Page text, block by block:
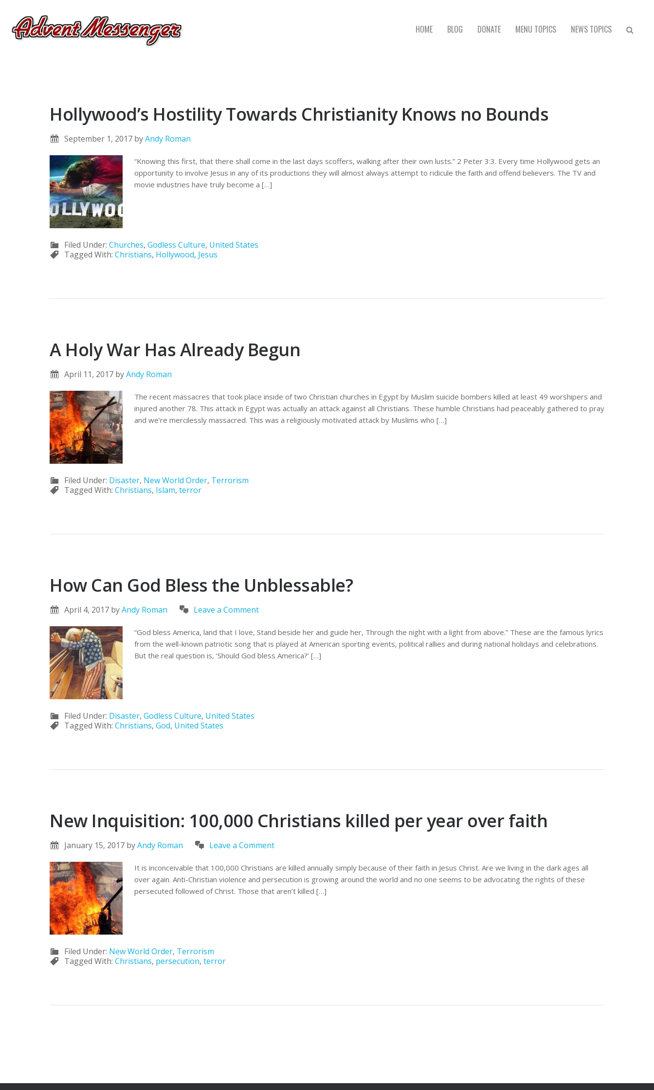
HOME BLOG DONATE MENU TOPICS NEWS TOPICS
Hollywood’s Hostility Towards Christianity Knows no Bounds
September 1, 2017 byAndy Roman
“Knowing this first, that there shall come in the last days scoffers, walking after their own lusts.” 2 Peter 3:3. Every time Hollywood gets an
opportunity to involve Jesus in any of its productions they will almost always attempt to ridicule the faith and offend believers. The TV and
movie industries have truly become a […]
Filed Under: Churches, Godless Culture, United States
Tagged With: Christians, Hollywood, Jesus
A Holy War Has Already Begun
April 11, 2017 byAndy Roman
The recent massacres that took place inside of two Christian churches in Egypt by Muslim suicide bombers killed at least 49 worshipers and
injured another 78. This attack in Egypt was actually an attack against all Christians. These humble Christians had peaceably gathered to pray
and we’re mercilessly massacred. This was a religiously motivated attack by Muslims who […]
Filed Under: Disaster, New World Order, Terrorism
Tagged With: Christians, Islam, terror
How Can God Bless the Unblessable?
April 4, 2017 byAndy Roman Leave a Comment
“God bless America, land that I love, Stand beside her and guide her, Through the night with a light from above.” These are the famous lyrics
from the well-known patriotic song that is played at American sporting events, political rallies and during national holidays and celebrations.
But the real question is, ‘Should God bless America?’ […]
Filed Under: Disaster, Godless Culture, United States
Tagged With: Christians, God, United States
New Inquisition: 100,000 Christians killed per year over faith
January 15, 2017 byAndy Roman Leave a Comment
It is inconceivable that 100,000 Christians are killed annually simply because of their faith in Jesus Christ. Are we living in the dark ages all
over again. Anti-Christian violence and persecution is growing around the world and no one seems to be advocating the rights of these
persecuted followed of Christ. Those that aren’t killed […]
Filed Under: New World Order, Terrorism
Tagged With: Christians, persecution, terror